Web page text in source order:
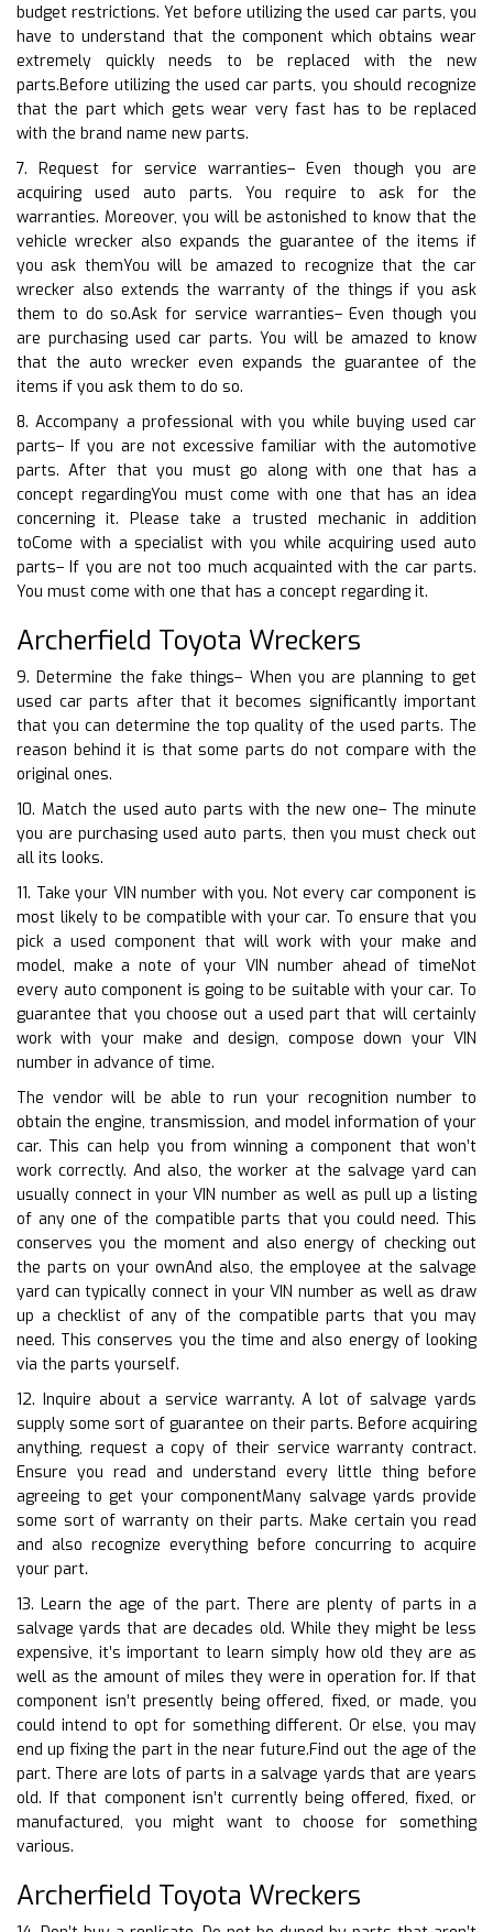
budget restrictions. Yet before utilizing the used car parts, you
have to understand that the component which obtains wear
extremely quickly needs to be replaced with the new
parts.Before utilizing the used car parts, you should recognize
that the part which gets wear very fast has to be replaced
with the brand name new parts.
7. Request for service warranties– Even though you are
acquiring used auto parts. You require to ask for the
warranties. Moreover, you will be astonished to know that the
vehicle wrecker also expands the guarantee of the items if
you ask themYou will be amazed to recognize that the car
wrecker also extends the warranty of the things if you ask
them to do so.Ask for service warranties– Even though you
are purchasing used car parts. You will be amazed to know
that the auto wrecker even expands the guarantee of the
items if you ask them to do so.
8. Accompany a professional with you while buying used car
parts– If you are not excessive familiar with the automotive
parts. After that you must go along with one that has a
concept regardingYou must come with one that has an idea
concerning it. Please take a trusted mechanic in addition
toCome with a specialist with you while acquiring used auto
parts– If you are not too much acquainted with the car parts.
You must come with one that has a concept regarding it.
Archerfield Toyota Wreckers
9. Determine the fake things– When you are planning to get
used car parts after that it becomes significantly important
that you can determine the top quality of the used parts. The
reason behind it is that some parts do not compare with the
original ones.
10. Match the used auto parts with the new one– The minute
you are purchasing used auto parts, then you must check out
all its looks.
11. Take your VIN number with you. Not every car component is
most likely to be compatible with your car. To ensure that you
pick a used component that will work with your make and
model, make a note of your VIN number ahead of timeNot
every auto component is going to be suitable with your car. To
guarantee that you choose out a used part that will certainly
work with your make and design, compose down your VIN
number in advance of time.
The vendor will be able to run your recognition number to
obtain the engine, transmission, and model information of your
car. This can help you from winning a component that won’t
work correctly. And also, the worker at the salvage yard can
usually connect in your VIN number as well as pull up a listing
of any one of the compatible parts that you could need. This
conserves you the moment and also energy of checking out
the parts on your ownAnd also, the employee at the salvage
yard can typically connect in your VIN number as well as draw
up a checklist of any of the compatible parts that you may
need. This conserves you the time and also energy of looking
via the parts yourself.
12. Inquire about a service warranty. A lot of salvage yards
supply some sort of guarantee on their parts. Before acquiring
anything, request a copy of their service warranty contract.
Ensure you read and understand every little thing before
agreeing to get your componentMany salvage yards provide
some sort of warranty on their parts. Make certain you read
and also recognize everything before concurring to acquire
your part.
13. Learn the age of the part. There are plenty of parts in a
salvage yards that are decades old. While they might be less
expensive, it’s important to learn simply how old they are as
well as the amount of miles they were in operation for. If that
component isn’t presently being offered, fixed, or made, you
could intend to opt for something different. Or else, you may
end up fixing the part in the near future.Find out the age of the
part. There are lots of parts in a salvage yards that are years
old. If that component isn’t currently being offered, fixed, or
manufactured, you might want to choose for something
various.
Archerfield Toyota Wreckers